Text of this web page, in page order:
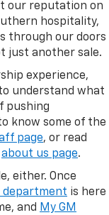
our reputation on
hospitality,
through our doors
just another sale.
experience,
understand what
pushing
know some of the
page, or read
about us page.
either. Once
department is here
and My GM